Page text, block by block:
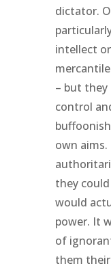
dictator.
intellect
– but
control
own
they
would
power. It
of
them their